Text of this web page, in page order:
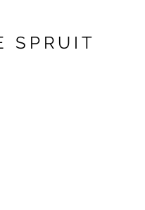
SPRUIT